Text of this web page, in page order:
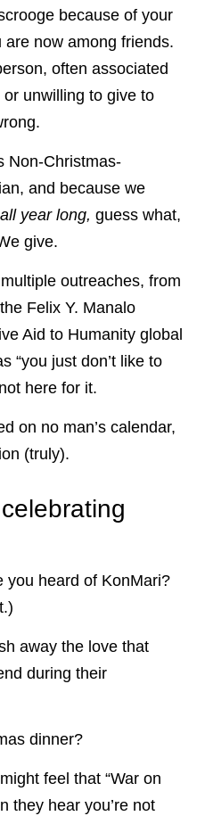
because of your
now among friends.
often associated
unwilling to give to
Non-Christmas-
and because we
all year long, guess what,
give.
outreaches, from
Felix Y. Manalo
Aid to Humanity global
“you just don’t like to
here for it.
on no man’s calendar,
(truly).
you heard of KonMari?
away the love that
during their
dinner?
feel that “War on
they hear you’re not